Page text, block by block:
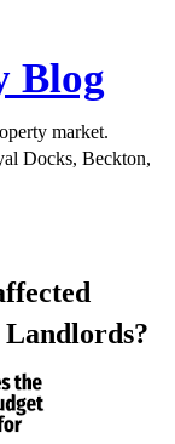
Blog
market.
Docks, Beckton,
Landlords?